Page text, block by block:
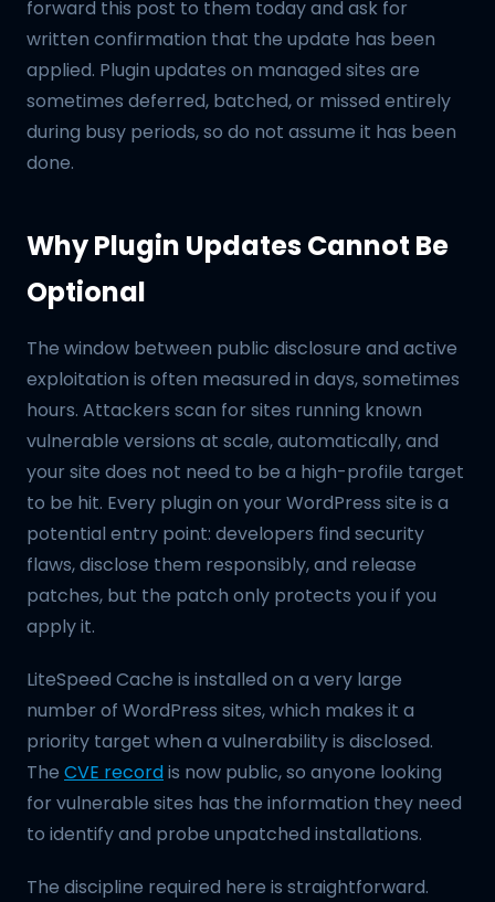
forward this post to them today and ask for
written confirmation that the update has been
applied. Plugin updates on managed sites are
sometimes deferred, batched, or missed entirely
during busy periods, so do not assume it has been
done.
Why Plugin Updates Cannot Be
Optional
The window between public disclosure and active
exploitation is often measured in days, sometimes
hours. Attackers scan for sites running known
vulnerable versions at scale, automatically, and
your site does not need to be a high-profile target
to be hit. Every plugin on your WordPress site is a
potential entry point: developers find security
flaws, disclose them responsibly, and release
patches, but the patch only protects you if you
apply it.
LiteSpeed Cache is installed on a very large
number of WordPress sites, which makes it a
priority target when a vulnerability is disclosed.
The CVE recordis now public, so anyone looking
for vulnerable sites has the information they need
to identify and probe unpatched installations.
The discipline required here is straightforward.